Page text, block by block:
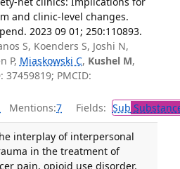
and clinic-level changes.
2023 09 01; 250:110893.
S, Koenders S, Joshi N,
P, Miaskowski C, Kushel M,
37459819; PMCID:
Mentions:7 Fields: Sub
interplay of interpersonal
in the treatment of
pain, opioid use disorder,